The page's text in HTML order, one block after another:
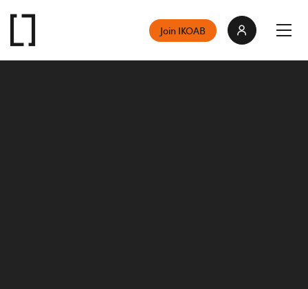
Join IKOAB